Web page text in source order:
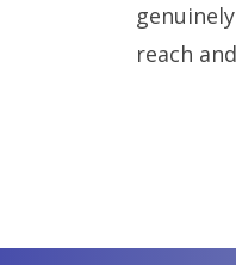
reach